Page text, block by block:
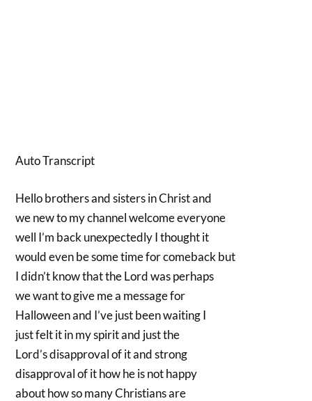
Auto Transcript
Hello brothers and sisters in Christ and
we new to my channel welcome everyone
well I’m back unexpectedly I thought it
would even be some time for comeback but
I didn’t know that the Lord was perhaps
we want to give me a message for
Halloween and I’ve just been waiting I
just felt it in my spirit and just the
Lord’s disapproval of it and strong
disapproval of it how he is not happy
about how so many Christians are